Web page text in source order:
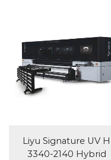
Liyu Signature UV H
3340-2140 Hybrid